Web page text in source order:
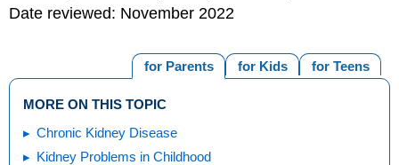
Date reviewed: November 2022
for Teens
for Kids
for Parents
MORE ON THIS TOPIC
Chronic Kidney Disease
Kidney Problems in Childhood